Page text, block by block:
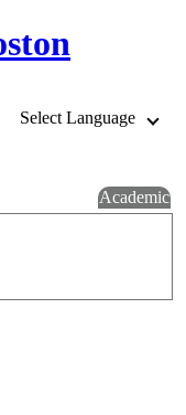
Select Language
Academic